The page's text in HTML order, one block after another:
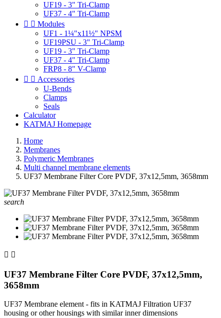
UF19 - 3" Tri-Clamp
UF37 - 4" Tri-Clamp
  Modules
UF1 - 1¼"x11½" NPSM
UF19PSU - 3" Tri-Clamp
UF19 - 3" Tri-Clamp
UF37 - 4" Tri-Clamp
FRP8 - 8" V-Clamp
  Accessories
U-Bends
Clamps
Seals
Calculator
KATMAJ Homepage
Home
Membranes
Polymeric Membranes
Multi channel membrane elements
UF37 Membrane Filter Core PVDF, 37x12,5mm, 3658mm
search
 
UF37 Membrane Filter Core PVDF, 37x12,5mm,
3658mm
UF37 Membrane element - fits in KATMAJ Filtration UF37
housing or other housings with similar inner dimensions